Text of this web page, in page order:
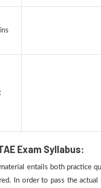
Exam Syllabus:
entails both practice
In order to pass the